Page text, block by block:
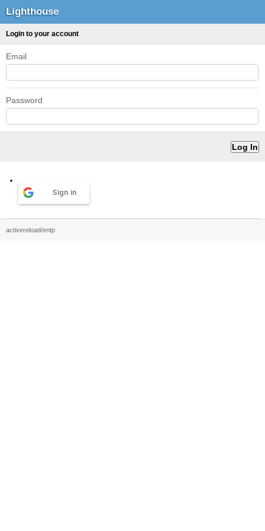
Lighthouse
Login to your account
Email
Password
Sign in
activereload/entp